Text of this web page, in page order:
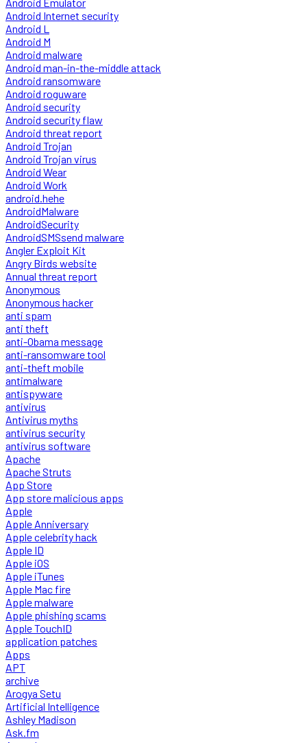
Android Internet security
Android L
Android M
Android malware
Android man-in-the-middle attack
Android ransomware
Android roguware
Android security
Android security flaw
Android threat report
Android Trojan
Android Trojan virus
Android Wear
Android Work
android.hehe
AndroidMalware
AndroidSecurity
AndroidSMSsend malware
Angler Exploit Kit
Angry Birds website
Annual threat report
Anonymous
Anonymous hacker
anti spam
anti theft
anti-Obama message
anti-ransomware tool
anti-theft mobile
antimalware
antispyware
antivirus
Antivirus myths
antivirus security
antivirus software
Apache
Apache Struts
App Store
App store malicious apps
Apple
Apple Anniversary
Apple celebrity hack
Apple ID
Apple iOS
Apple iTunes
Apple Mac fire
Apple malware
Apple phishing scams
Apple TouchID
application patches
Apps
APT
archive
Arogya Setu
Artificial Intelligence
Ashley Madison
Ask.fm